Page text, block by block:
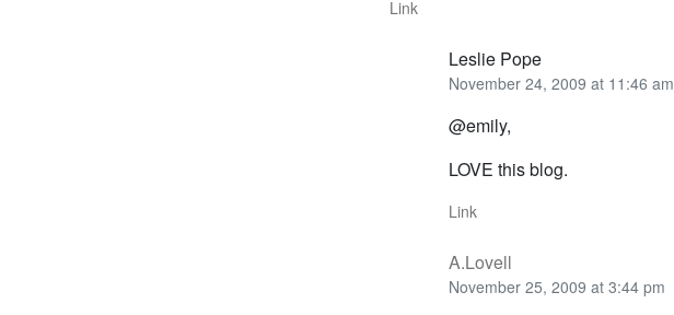
Link
Leslie Pope
November 24, 2009 at 11:46 am
@emily,
LOVE this blog.
Link
A.Lovell
November 25, 2009 at 3:44 pm